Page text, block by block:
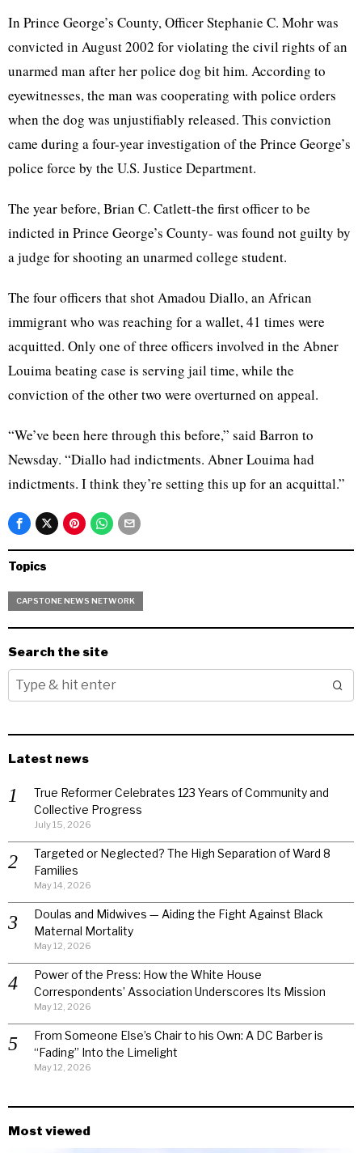
In Prince George’s County, Officer Stephanie C. Mohr was
convicted in August 2002 for violating the civil rights of an
unarmed man after her police dog bit him. According to
eyewitnesses, the man was cooperating with police orders
when the dog was unjustifiably released. This conviction
came during a four-year investigation of the Prince George’s
police force by the U.S. Justice Department.
The year before, Brian C. Catlett-the first officer to be
indicted in Prince George’s County- was found not guilty by
a judge for shooting an unarmed college student.
The four officers that shot Amadou Diallo, an African
immigrant who was reaching for a wallet, 41 times were
acquitted. Only one of three officers involved in the Abner
Louima beating case is serving jail time, while the
conviction of the other two were overturned on appeal.
“We’ve been here through this before,” said Barron to
Newsday. “Diallo had indictments. Abner Louima had
indictments. I think they’re setting this up for an acquittal.”
Topics
CAPSTONE NEWS NETWORK
Search the site
Latest news
True Reformer Celebrates 123 Years of Community and
Collective Progress
July 15, 2026
Targeted or Neglected? The High Separation of Ward 8
Families
May 14, 2026
Doulas and Midwives — Aiding the Fight Against Black
Maternal Mortality
May 12, 2026
Power of the Press: How the White House
Correspondents’ Association Underscores Its Mission
May 12, 2026
From Someone Else’s Chair to his Own: A DC Barber is
“Fading” Into the Limelight
May 12, 2026
Most viewed